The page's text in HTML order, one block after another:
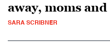
away, moms and
SARA SCRIBNER